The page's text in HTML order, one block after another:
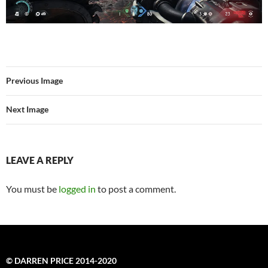
Previous Image
Next Image
LEAVE A REPLY
You must be logged in to post a comment.
© DARREN PRICE 2014-2020